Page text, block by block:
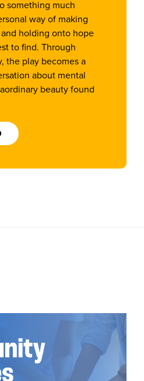
something much
way of making
holding onto hope
to find. Through
the play becomes a
about mental
beauty found